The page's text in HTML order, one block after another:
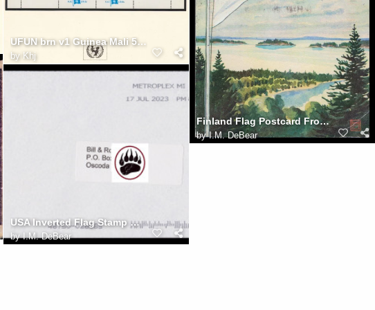
UFUN brn v1 Guinea Mali 50p
by Khj
Finland Flag Postcard From St. Paul MN 2021-0216
byI.M. DeBear
USA Inverted Flag Stamp With Spray-On 17JUL2023 Cancel
byI.M. DeBear